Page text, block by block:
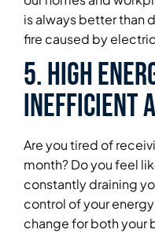
is always better than
fire caused by
5. High
Inefficient
Are you tired of
month? Do you feel
constantly draining
control of your
change for both your